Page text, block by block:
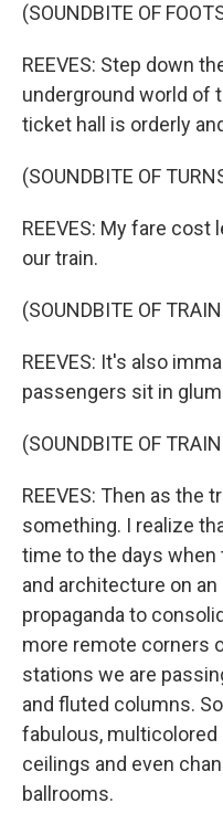
(SOUNDBITE OF
REEVES: Step down
underground world of
ticket hall is orderly
(SOUNDBITE OF
REEVES: My fare
our train.
(SOUNDBITE OF
REEVES: It's also
passengers sit in
(SOUNDBITE OF
REEVES: Then as the
something. I realize
time to the days when
and architecture on
propaganda to
more remote corners
stations we are
and fluted columns.
fabulous,
ceilings and even
ballrooms.